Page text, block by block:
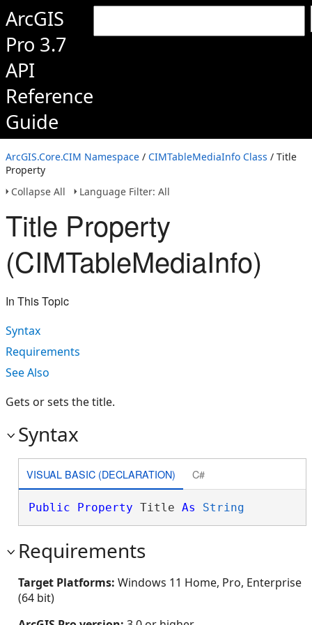
ArcGIS
Pro 3.7
API
Reference
Guide
ArcGIS.Core.CIM Namespace / CIMTableMediaInfo Class / Title
Property
Collapse All
Language Filter: All
Title Property
(CIMTableMediaInfo)
In This Topic
Syntax
Requirements
See Also
Gets or sets the title.
Syntax
VISUAL BASIC (DECLARATION) C#
Public Property Title As String
Requirements
Target Platforms: Windows 11 Home, Pro, Enterprise
(64 bit)